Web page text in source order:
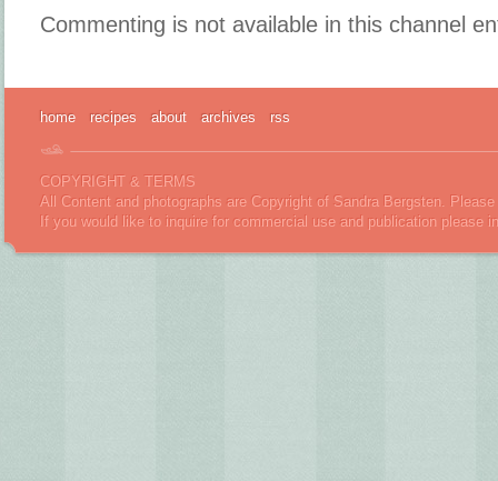
Commenting is not available in this channel
home recipes about archives rss
COPYRIGHT & TERMS
All Content and photographs are Copyright of Sandra Bergsten.
If you would like to inquire for commercial use and publication please